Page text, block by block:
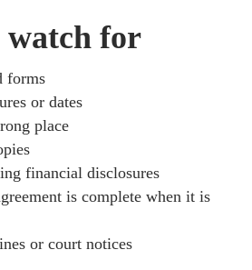
for
forms
or dates
place
financial disclosures
is complete when it is
or court notices